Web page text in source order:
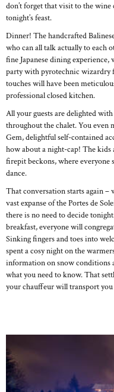
don’t forget that visit to the
tonight’s feast.
Dinner! The handcrafted
who can all talk actually to each
fine Japanese dining
party with pyrotechnic wizardry
touches will have been
professional closed kitchen.
All your guests are delighted
throughout the chalet. You even
Gem, delightful self-contained
how about a night-cap! The
firepit beckons, where everyone
dance.
That conversation starts again
vast expanse of the Portes de
there is no need to decide
breakfast, everyone will
Sinking fingers and toes into
spent a cosy night on the
information on snow conditions
what you need to know. That
your chauffeur will transport